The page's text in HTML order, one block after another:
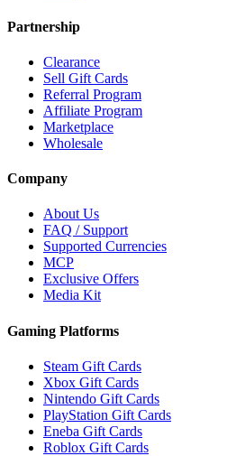
Partnership
Clearance
Sell Gift Cards
Referral Program
Affiliate Program
Marketplace
Wholesale
Company
About Us
FAQ / Support
Supported Currencies
MCP
Exclusive Offers
Media Kit
Gaming Platforms
Steam Gift Cards
Xbox Gift Cards
Nintendo Gift Cards
PlayStation Gift Cards
Eneba Gift Cards
Roblox Gift Cards